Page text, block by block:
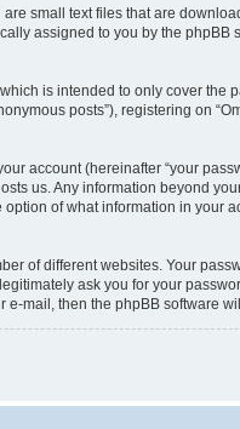
small text files that are
assigned to you by the
is intended to only cover the
posts”), registering on
account (hereinafter “your
us. Any information beyond
of what information in your
of different websites. Your
ask you for your
mail, then the phpBB software